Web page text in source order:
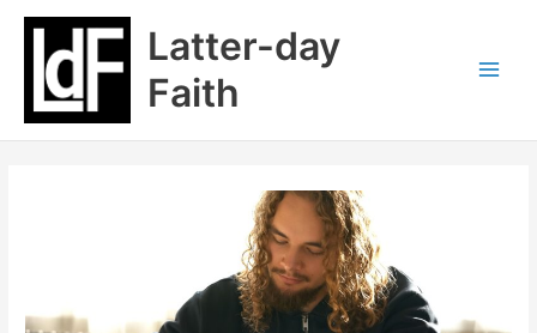
content
Latter-day
Faith